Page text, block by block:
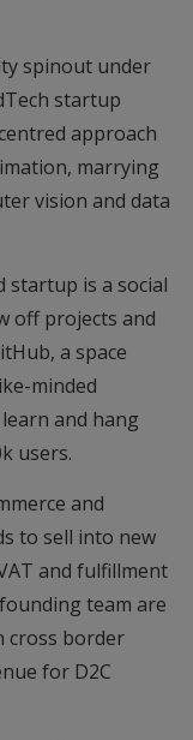
spinout under
startup
approach
marrying
vision and data
startup is a social
off projects and
a space
minded
and hang
users.
and
to sell into new
and fulfillment
team are
cross border
for D2C